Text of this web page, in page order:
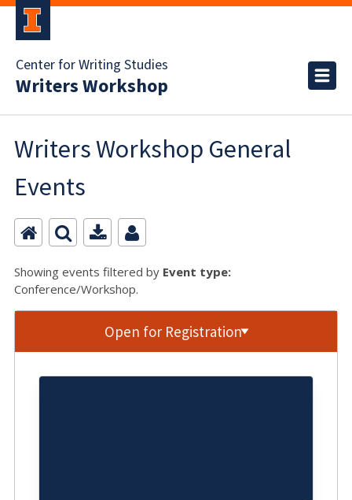
Center for Writing Studies
Writers Workshop
Writers Workshop General
Events
Showing events filtered by Event type:
Conference/Workshop.
Open for Registration